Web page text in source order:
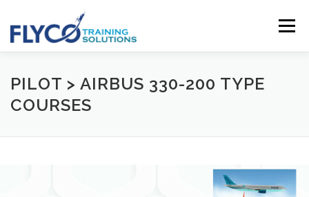
Menu
HOMEPAGE ABOUT US SYSTEMS
PILOT > AIRBUS 330-200 TYPE
COURSES